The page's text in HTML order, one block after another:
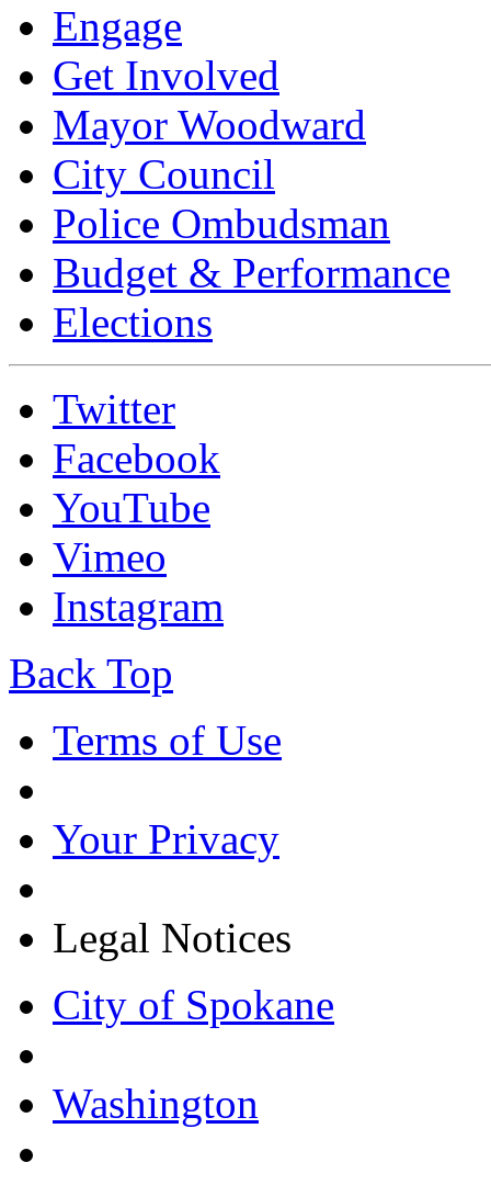
Engage
Get Involved
Mayor Woodward
City Council
Police Ombudsman
Budget & Performance
Elections
Twitter
Facebook
YouTube
Vimeo
Instagram
Back Top
Terms of Use
Your Privacy
Legal Notices
City of Spokane
Washington